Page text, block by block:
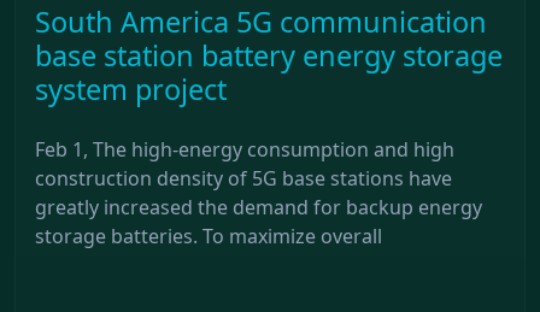
South America 5G communication
base station battery energy storage
system project
Feb 1, The high-energy consumption and high
construction density of 5G base stations have
greatly increased the demand for backup energy
storage batteries. To maximize overall